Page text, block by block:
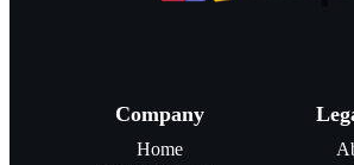
Company
Home